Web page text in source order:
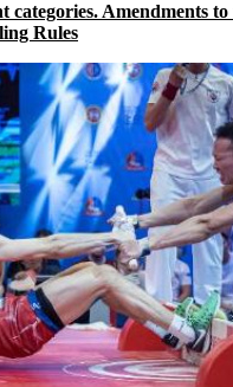
categories. Amendments
Rules